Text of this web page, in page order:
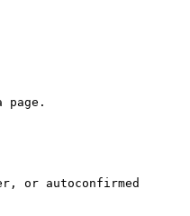
page.
or autoconfirmed